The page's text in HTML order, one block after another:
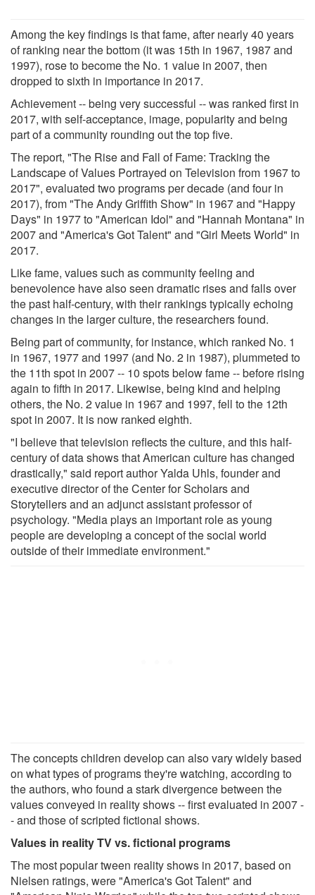
Among the key findings is that fame, after nearly 40 years
of ranking near the bottom (it was 15th in 1967, 1987 and
1997), rose to become the No. 1 value in 2007, then
dropped to sixth in importance in 2017.
Achievement -- being very successful -- was ranked first in
2017, with self-acceptance, image, popularity and being
part of a community rounding out the top five.
The report, "The Rise and Fall of Fame: Tracking the
Landscape of Values Portrayed on Television from 1967 to
2017", evaluated two programs per decade (and four in
2017), from "The Andy Griffith Show" in 1967 and "Happy
Days" in 1977 to "American Idol" and "Hannah Montana" in
2007 and "America's Got Talent" and "Girl Meets World" in
2017.
Like fame, values such as community feeling and
benevolence have also seen dramatic rises and falls over
the past half-century, with their rankings typically echoing
changes in the larger culture, the researchers found.
Being part of community, for instance, which ranked No. 1
in 1967, 1977 and 1997 (and No. 2 in 1987), plummeted to
the 11th spot in 2007 -- 10 spots below fame -- before rising
again to fifth in 2017. Likewise, being kind and helping
others, the No. 2 value in 1967 and 1997, fell to the 12th
spot in 2007. It is now ranked eighth.
"I believe that television reflects the culture, and this half-
century of data shows that American culture has changed
drastically," said report author Yalda Uhls, founder and
executive director of the Center for Scholars and
Storytellers and an adjunct assistant professor of
psychology. "Media plays an important role as young
people are developing a concept of the social world
outside of their immediate environment."
The concepts children develop can also vary widely based
on what types of programs they're watching, according to
the authors, who found a stark divergence between the
values conveyed in reality shows -- first evaluated in 2007 -
- and those of scripted fictional shows.
Values in reality TV vs. fictional programs
The most popular tween reality shows in 2017, based on
Nielsen ratings, were "America's Got Talent" and